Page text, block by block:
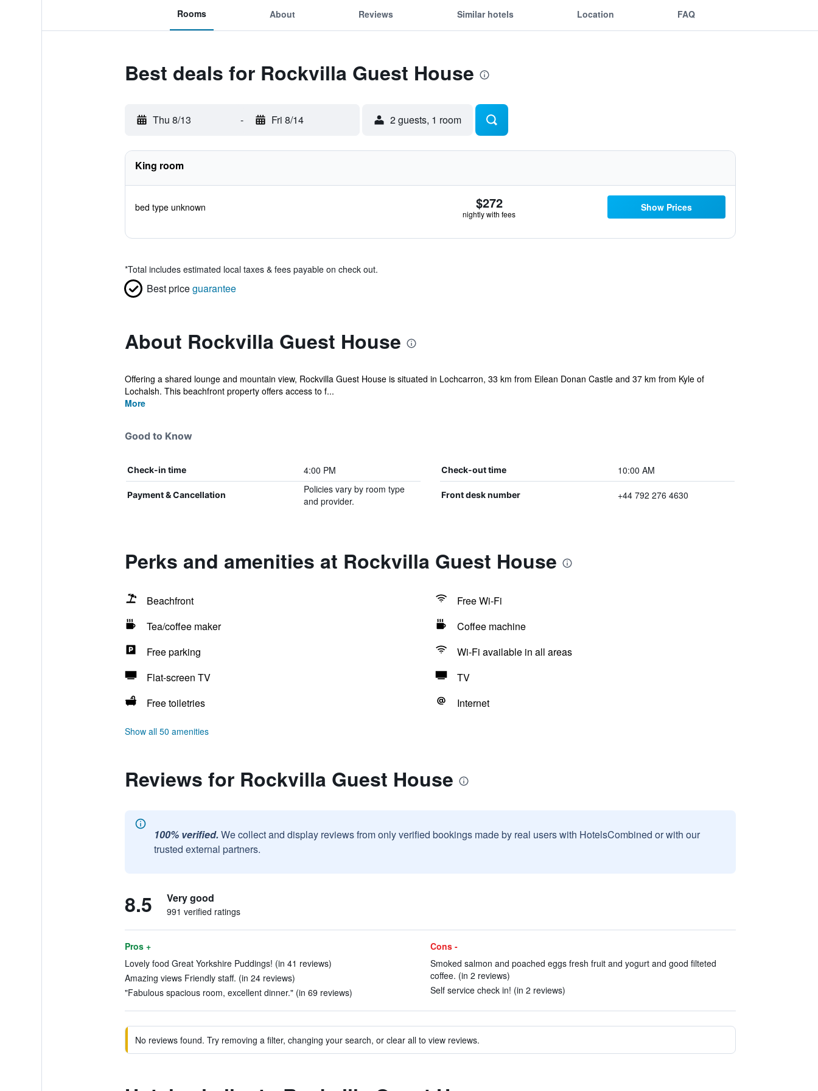
Rooms About Reviews Similar hotels Location FAQ
Best deals for Rockvilla Guest House
Thu 8/13 - Fri 8/14 2 guests, 1 room
King room
bed type unknown $272
nightly with fees
Show Prices
*Total includes estimated local taxes & fees payable on check out.
Best priceguarantee
About Rockvilla Guest House
Offering a shared lounge and mountain view, Rockvilla Guest House is situated in Lochcarron, 33 km from Eilean Donan Castle and 37 km from Kyle of
Lochalsh. This beachfront property offers access to f...
More
Good to Know
Check-in time 4:00 PM Check-out time 10:00 AM
Payment & Cancellation
Policies vary by room type
and provider.
Front desk number +44 792 276 4630
Perks and amenities at Rockvilla Guest House
Beachfront
Free Wi-Fi
Tea/coffee maker
Coffee machine
Free parking
Wi-Fi available in all areas
Flat-screen TV
TV
Free toiletries
Internet
Show all 50 amenities
Reviews for Rockvilla Guest House
100% verified. We collect and display reviews from only verified bookings made by real users with HotelsCombined or with our
trusted external partners.
8.5 Very good
991 verified ratings
Pros +
Lovely food Great Yorkshire Puddings! (in 41 reviews)
Amazing views Friendly staff. (in 24 reviews)
"Fabulous spacious room, excellent dinner." (in 69 reviews)
Cons -
Smoked salmon and poached eggs fresh fruit and yogurt and good filteted
coffee. (in 2 reviews)
Self service check in! (in 2 reviews)
No reviews found. Try removing a filter, changing your search, or clear all to view reviews.